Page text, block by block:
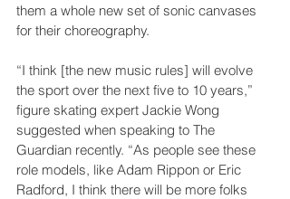
them a whole new set of sonic canvases
for their choreography.
“I think [the new music rules] will evolve
the sport over the next five to 10 years,”
figure skating expert Jackie Wong
suggested when speaking to The
Guardian recently. “As people see these
role models, like Adam Rippon or Eric
Radford, I think there will be more folks